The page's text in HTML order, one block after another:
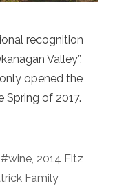
recognition
Valley”,
opened the
Spring of 2017.
#wine, 2014 Fitz
Family